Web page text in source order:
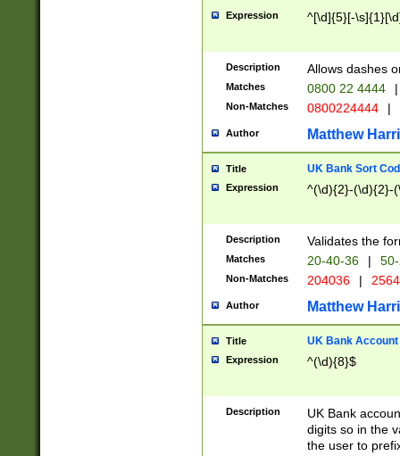
Expression ^[\d]{5}[-
Description Allows dashes
Matches 0800 22 4444 |
Non-Matches 0800224444 |
Author Matthew
Title UK Bank Sort
Expression ^(\d){2}-(\d){2}-
Description Validates the
Matches 20-40-36 |
Non-Matches 204036 |
Author Matthew
Title UK Bank Account
Expression ^(\d){8}$
Description
UK Bank
digits so in the
the user to